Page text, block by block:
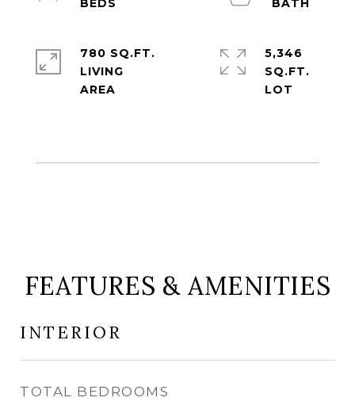
780 SQ.FT.
LIVING
5,346
SQ.FT.
FEATURES & AMENITIES
INTERIOR
TOTAL BEDROOMS